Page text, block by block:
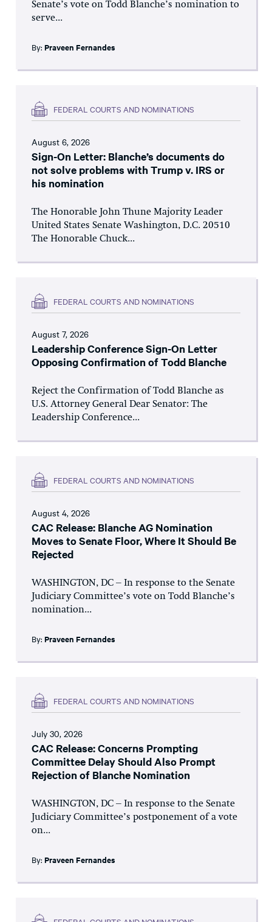
Senate’s vote on Todd Blanche’s nomination to
serve...
By: Praveen Fernandes
FEDERAL COURTS AND NOMINATIONS
August 6, 2026
Sign-On Letter: Blanche’s documents do
not solve problems with Trump v. IRS or
his nomination
The Honorable John Thune Majority Leader
United States Senate Washington, D.C. 20510
The Honorable Chuck...
FEDERAL COURTS AND NOMINATIONS
August 7, 2026
Leadership Conference Sign-On Letter
Opposing Confirmation of Todd Blanche
Reject the Confirmation of Todd Blanche as
U.S. Attorney General Dear Senator: The
Leadership Conference...
FEDERAL COURTS AND NOMINATIONS
August 4, 2026
CAC Release: Blanche AG Nomination
Moves to Senate Floor, Where It Should Be
Rejected
WASHINGTON, DC – In response to the Senate
Judiciary Committee’s vote on Todd Blanche’s
nomination...
By: Praveen Fernandes
FEDERAL COURTS AND NOMINATIONS
July 30, 2026
CAC Release: Concerns Prompting
Committee Delay Should Also Prompt
Rejection of Blanche Nomination
WASHINGTON, DC – In response to the Senate
Judiciary Committee’s postponement of a vote
on...
By: Praveen Fernandes